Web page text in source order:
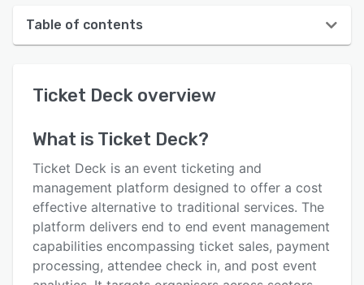
Table of contents
User interface
Alternatives
Pricing
Integrations
Support options
Ticket Deck overview
What is Ticket Deck?
Ticket Deck is an event ticketing and
management platform designed to offer a cost
effective alternative to traditional services. The
platform delivers end to end event management
capabilities encompassing ticket sales, payment
processing, attendee check in, and post event